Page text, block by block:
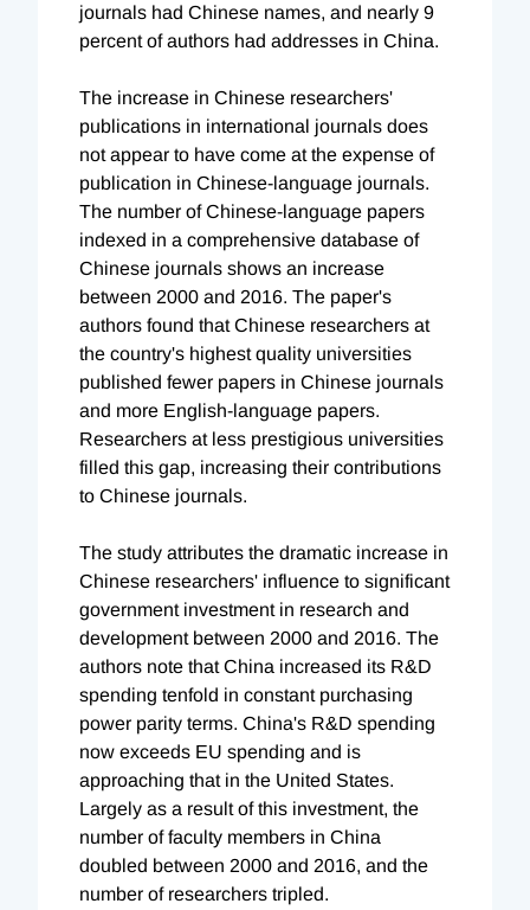
journals had Chinese names, and nearly 9
percent of authors had addresses in China.
The increase in Chinese researchers'
publications in international journals does
not appear to have come at the expense of
publication in Chinese-language journals.
The number of Chinese-language papers
indexed in a comprehensive database of
Chinese journals shows an increase
between 2000 and 2016. The paper's
authors found that Chinese researchers at
the country's highest quality universities
published fewer papers in Chinese journals
and more English-language papers.
Researchers at less prestigious universities
filled this gap, increasing their contributions
to Chinese journals.
The study attributes the dramatic increase in
Chinese researchers' influence to significant
government investment in research and
development between 2000 and 2016. The
authors note that China increased its R&D
spending tenfold in constant purchasing
power parity terms. China's R&D spending
now exceeds EU spending and is
approaching that in the United States.
Largely as a result of this investment, the
number of faculty members in China
doubled between 2000 and 2016, and the
number of researchers tripled.